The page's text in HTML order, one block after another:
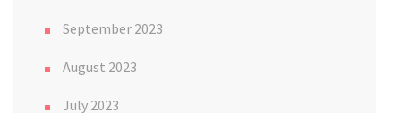
September 2023
August 2023
July 2023